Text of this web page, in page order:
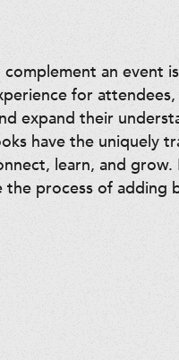
an event
for
expand their
have the uniquely
learn, and
process of adding